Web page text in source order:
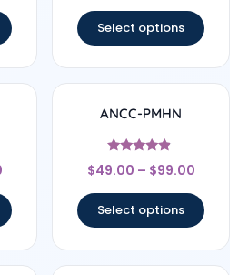
Select options
ANCC-PMHN
Rated
4.67
$49.00 – $99.00
Select options